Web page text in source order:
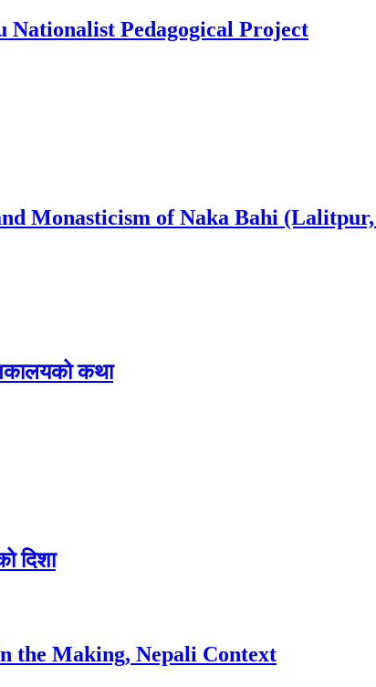
Nationalist Pedagogical Project
Monasticism of Naka Bahi
कथा
दिशा
the Making, Nepali Context